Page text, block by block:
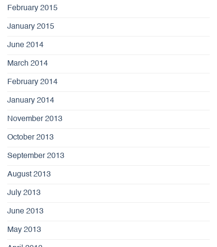
February 2015
January 2015
June 2014
March 2014
February 2014
January 2014
November 2013
October 2013
September 2013
August 2013
July 2013
June 2013
May 2013